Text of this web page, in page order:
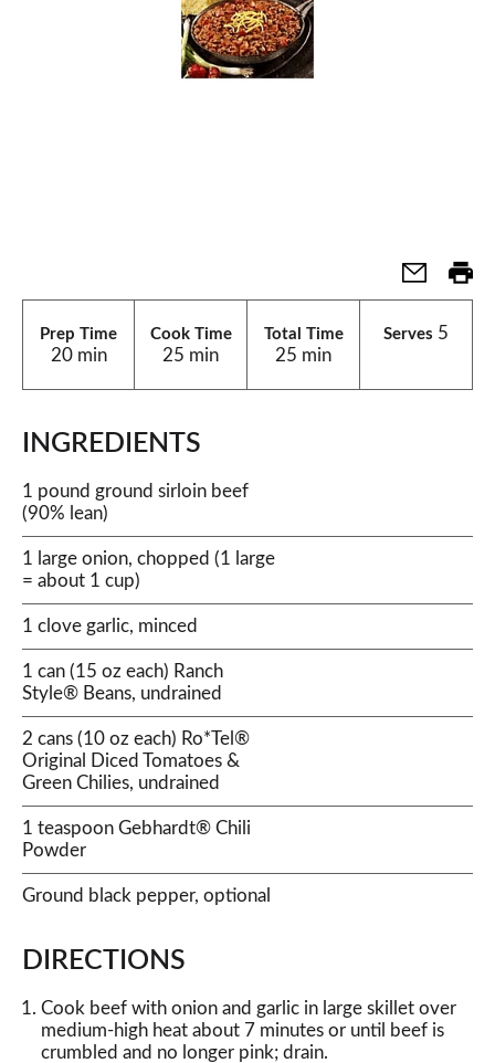
Prep Time
20 min
Cook Time
25 min
Total Time
25 min
Serves 5
INGREDIENTS
1 pound ground sirloin beef
(90% lean)
1 large onion, chopped (1 large
= about 1 cup)
1 clove garlic, minced
1 can (15 oz each) Ranch
Style® Beans, undrained
2 cans (10 oz each) Ro*Tel®
Original Diced Tomatoes &
Green Chilies, undrained
1 teaspoon Gebhardt® Chili
Powder
Ground black pepper, optional
DIRECTIONS
Cook beef with onion and garlic in large skillet over
medium-high heat about 7 minutes or until beef is
crumbled and no longer pink; drain.